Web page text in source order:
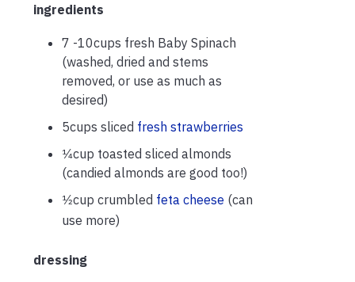
ingredients
7 -10cups fresh Baby Spinach
(washed, dried and stems
removed, or use as much as
desired)
5cups sliced fresh strawberries
1⁄4cup toasted sliced almonds
(candied almonds are good too!)
1⁄2cup crumbled feta cheese (can
use more)
dressing